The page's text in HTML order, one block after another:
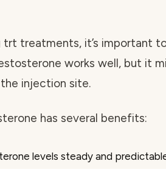
trt treatments, it’s important
works well, but it
injection site.
has several benefits:
levels steady and